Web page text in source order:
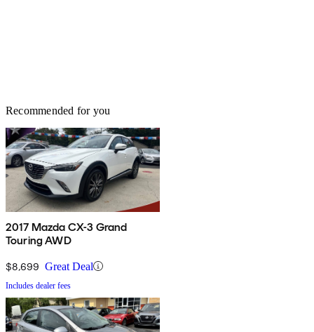
Recommended for you
2017 Mazda CX-3 Grand
Touring AWD
$8,699 Great Deal
Includes dealer fees